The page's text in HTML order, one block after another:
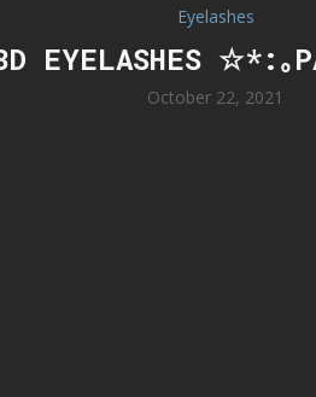
Eyelashes
EYELASHES ☆*:｡
October 22, 2021